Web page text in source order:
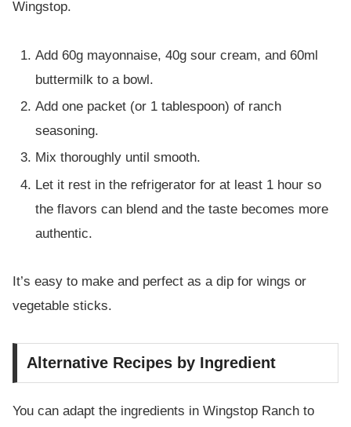
Wingstop.
Add 60g mayonnaise, 40g sour cream, and 60ml
buttermilk to a bowl.
Add one packet (or 1 tablespoon) of ranch
seasoning.
Mix thoroughly until smooth.
Let it rest in the refrigerator for at least 1 hour so
the flavors can blend and the taste becomes more
authentic.
It’s easy to make and perfect as a dip for wings or
vegetable sticks.
Alternative Recipes by Ingredient
You can adapt the ingredients in Wingstop Ranch to